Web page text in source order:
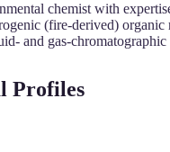
chemist with
(fire-derived)
and gas-
Profiles